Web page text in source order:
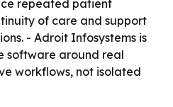
repeated patient
of care and support
- Adroit Infosystems is
software around real
workflows, not isolated